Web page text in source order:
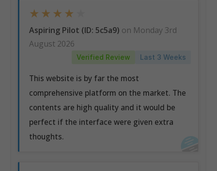
★ ★ ★ ★
Aspiring Pilot (ID: 5c5a9) on Monday 3rd
August 2026
Verified Review Last 3 Weeks
This website is by far the most
comprehensive platform on the market. The
contents are high quality and it would be
perfect if the interface were given extra
thoughts.
Receive Tailored Recommendations